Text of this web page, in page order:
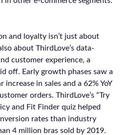
and loyalty isn’t just about
about ThirdLove’s data-
customer experience, a
off. Early growth phases saw a
increase in sales and a 62% YoY
orders. ThirdLove’s “Try
and Fit Finder quiz helped
rates than industry
4 million bras sold by 2019.